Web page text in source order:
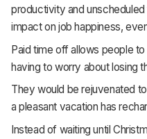
productivity and
impact on job happiness,
Paid time off allows people
having to worry about losing
They would be rejuvenated
a pleasant vacation has
Instead of waiting until